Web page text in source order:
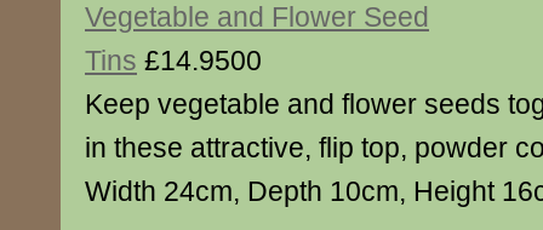
Vegetable and Flower Seed
Tins £14.9500
Keep vegetable and flower seeds
in these attractive, flip top, powder
Width 24cm, Depth 10cm, Height